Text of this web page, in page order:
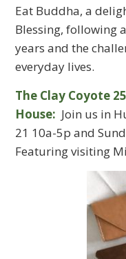
Eat Buddha, a
Blessing, following
years and the
everyday lives.
The Clay Coyote
House: Join us in
21 10a-5p and
Featuring visiting